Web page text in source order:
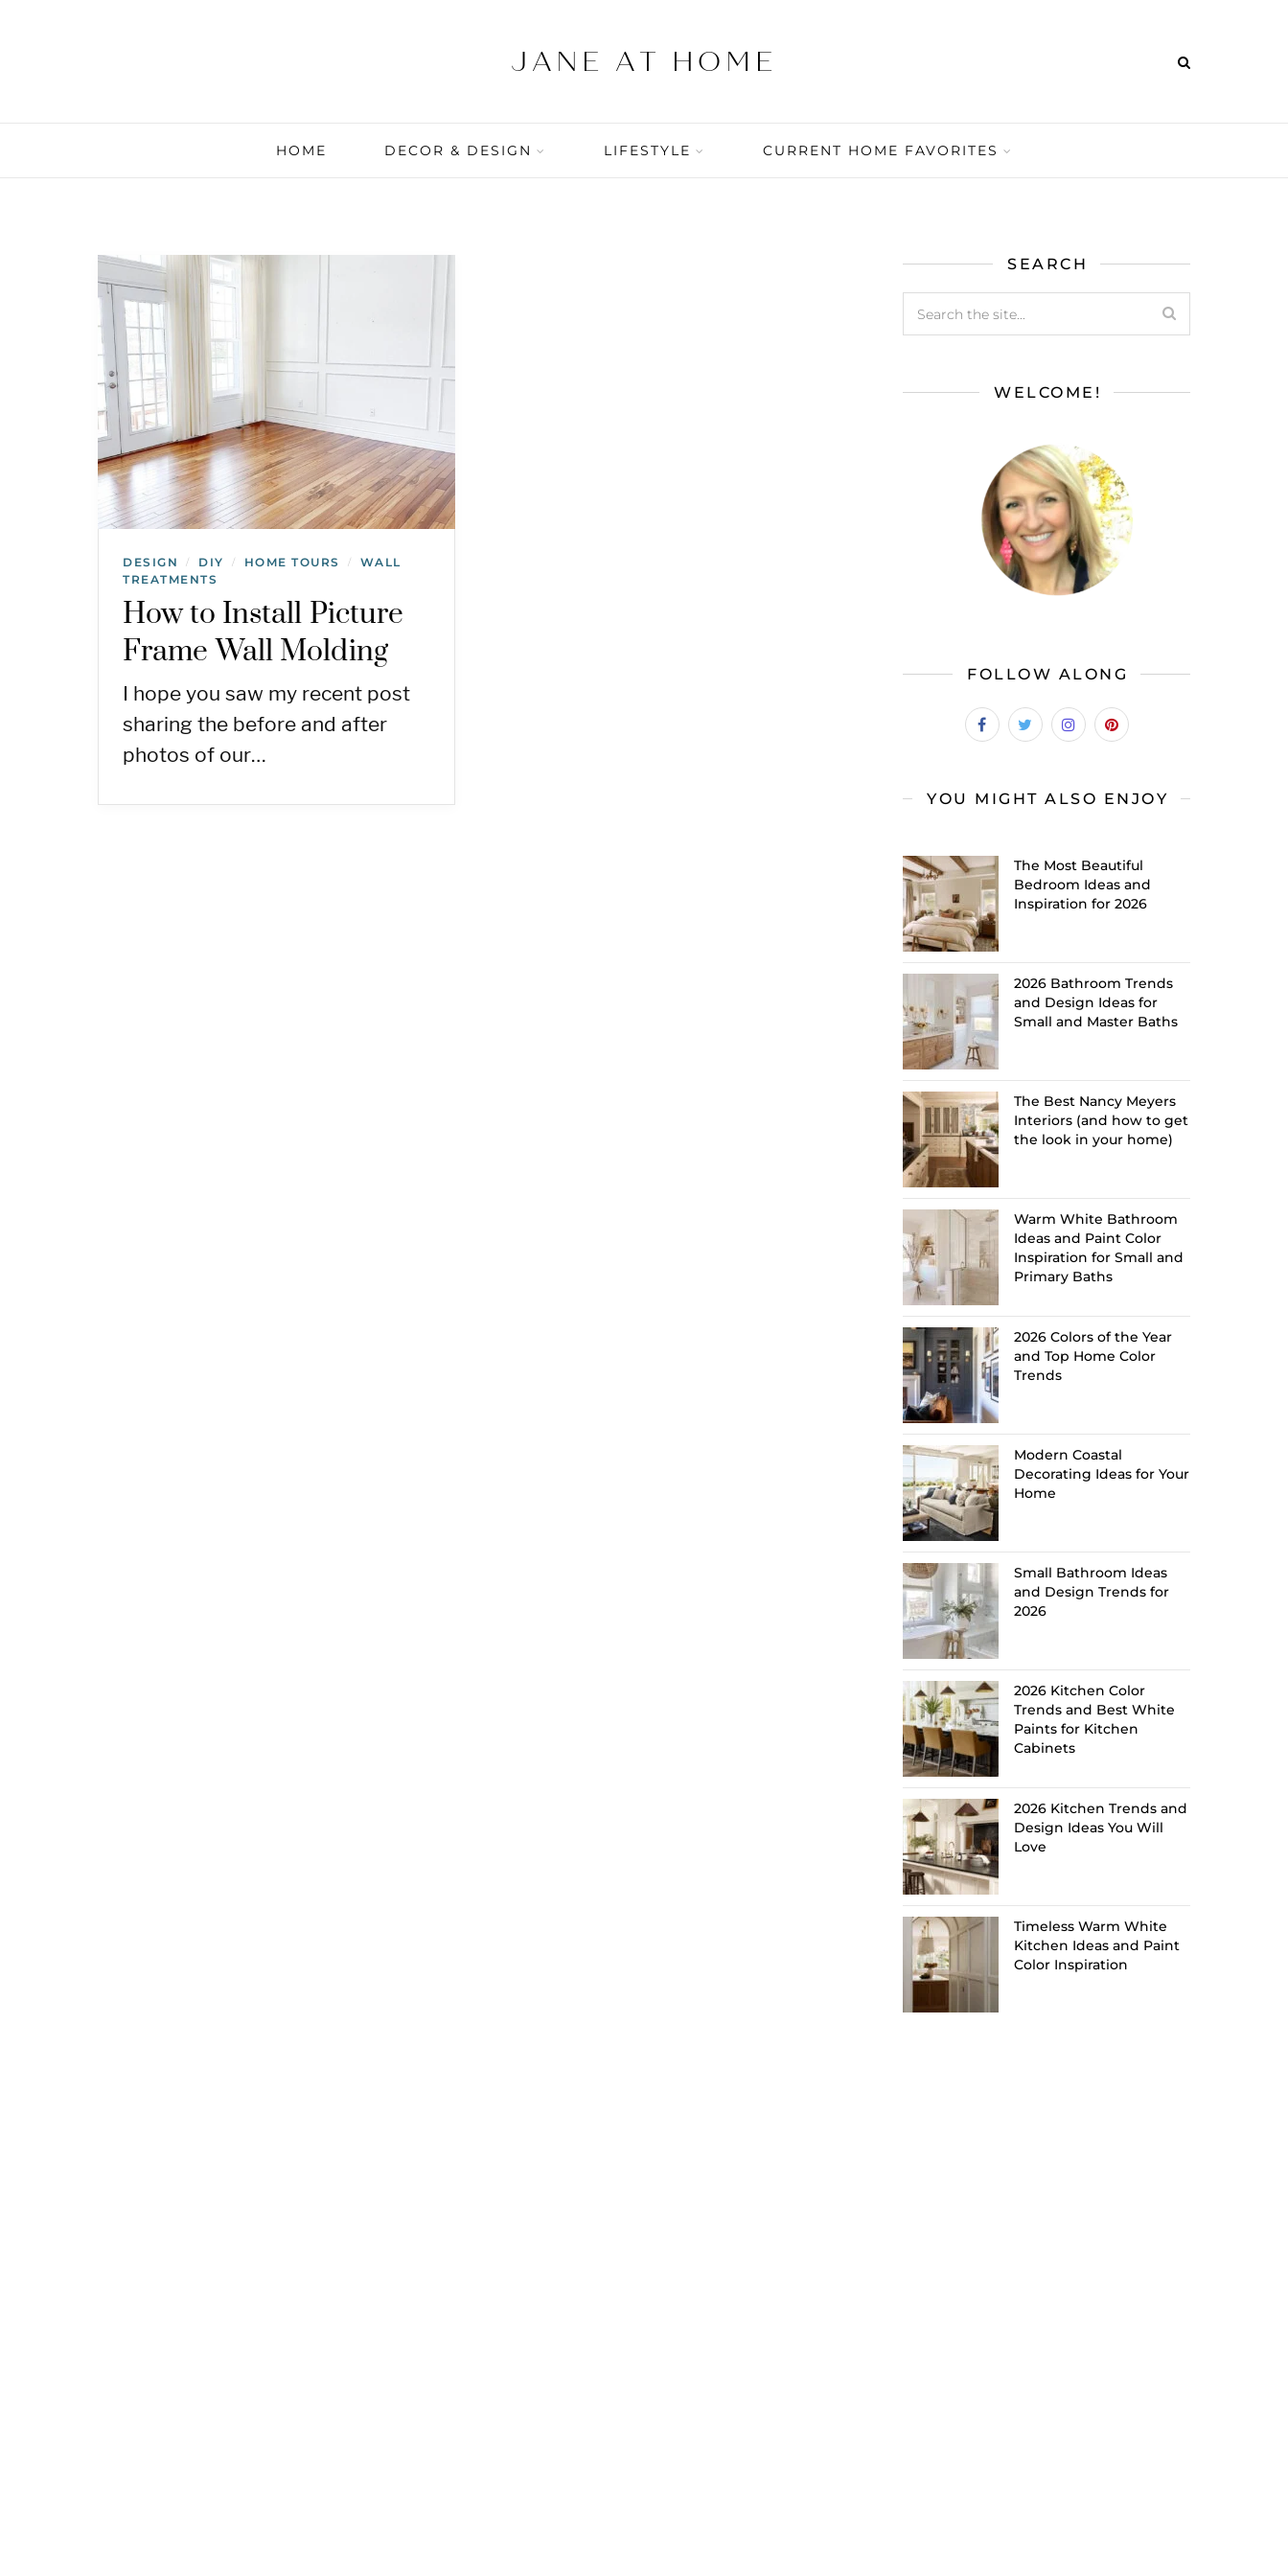
HOME DECOR & DESIGN LIFESTYLE CURRENT HOME FAVORITES
DESIGN / DIY / HOME TOURS /
WALL
TREATMENTS
How to Install Picture
Frame Wall Molding
I hope you saw my recent post
sharing the before and after
photos of our…
SEARCH
WELCOME!
FOLLOW ALONG
YOU MIGHT ALSO ENJOY
The Most Beautiful
Bedroom Ideas and
Inspiration for 2026
2026 Bathroom Trends
and Design Ideas for
Small and Master Baths
The Best Nancy Meyers
Interiors (and how to get
the look in your home)
Warm White Bathroom
Ideas and Paint Color
Inspiration for Small and
Primary Baths
2026 Colors of the Year
and Top Home Color
Trends
Modern Coastal
Decorating Ideas for Your
Home
Small Bathroom Ideas
and Design Trends for
2026
2026 Kitchen Color
Trends and Best White
Paints for Kitchen
Cabinets
2026 Kitchen Trends and
Design Ideas You Will
Love
Timeless Warm White
Kitchen Ideas and Paint
Color Inspiration